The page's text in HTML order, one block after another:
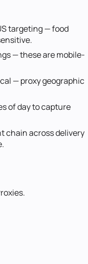
targeting — food
— these are mobile-
— proxy geographic
of day to capture
chain across delivery